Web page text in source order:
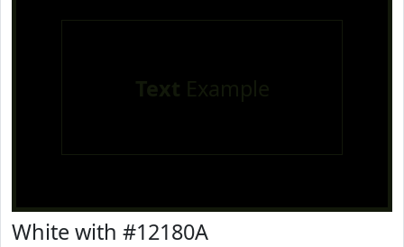
Text Example
White with #12180A